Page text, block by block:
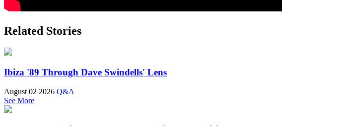
Related Stories
Ibiza '89 Through Dave Swindells' Lens
August 02 2026 Q&A
See More